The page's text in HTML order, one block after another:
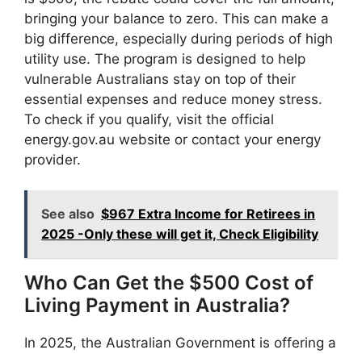
bringing your balance to zero. This can make a
big difference, especially during periods of high
utility use. The program is designed to help
vulnerable Australians stay on top of their
essential expenses and reduce money stress.
To check if you qualify, visit the official
energy.gov.au website or contact your energy
provider.
See also $967 Extra Income for Retirees in
2025 -Only these will get it, Check Eligibility
Who Can Get the $500 Cost of
Living Payment in Australia?
In 2025, the Australian Government is offering a